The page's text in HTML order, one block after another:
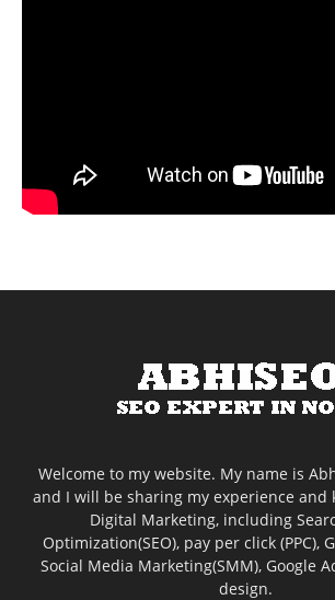
Welcome to my website. My name is
and I will be sharing my experience and
Digital Marketing, including
Optimization(SEO), pay per click (PPC),
Social Media Marketing(SMM), Google
design.